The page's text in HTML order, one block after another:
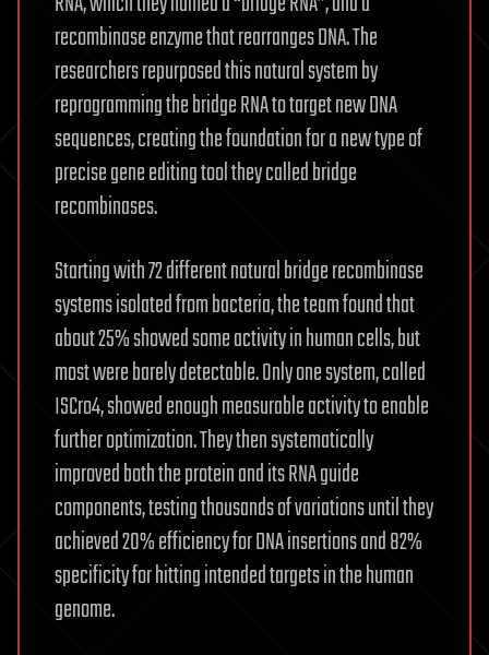
recombinase enzyme that rearranges DNA. The
researchers repurposed this natural system by
reprogramming the bridge RNA to target new DNA
sequences, creating the foundation for a new type of
precise gene editing tool they called bridge
recombinases.
Starting with 72 different natural bridge recombinase
systems isolated from bacteria, the team found that
about 25% showed some activity in human cells, but
most were barely detectable. Only one system, called
ISCro4, showed enough measurable activity to enable
further optimization. They then systematically
improved both the protein and its RNA guide
components, testing thousands of variations until they
achieved 20% efficiency for DNA insertions and 82%
specificity for hitting intended targets in the human
genome.